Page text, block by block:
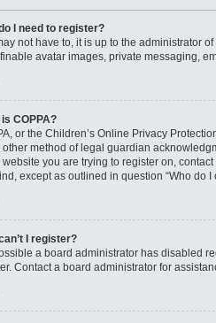
I need to register?
not have to, it is up to the administrator
avatar images, private messaging,
COPPA?
or the Children’s Online Privacy
other method of legal guardian
website you are trying to register on,
except as outlined in question “Who do
I register?
a board administrator has disabled
Contact a board administrator for